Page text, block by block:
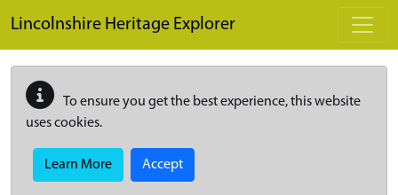
Lincolnshire Heritage Explorer
To ensure you get the best experience, this website
uses cookies.
Learn More Accept